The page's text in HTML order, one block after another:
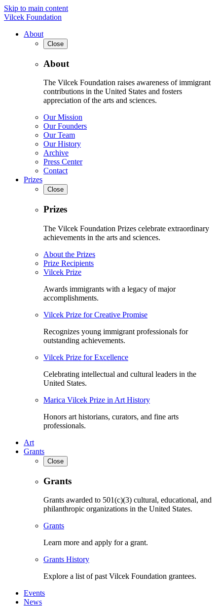
Skip to main content
Vilcek Foundation
About
Close
About
The Vilcek Foundation raises awareness of immigrant
contributions in the United States and fosters
appreciation of the arts and sciences.
Our Mission
Our Founders
Our Team
Our History
Archive
Press Center
Contact
Prizes
Close
Prizes
The Vilcek Foundation Prizes celebrate extraordinary
achievements in the arts and sciences.
About the Prizes
Prize Recipients
Vilcek Prize
Awards immigrants with a legacy of major
accomplishments.
Vilcek Prize for Creative Promise
Recognizes young immigrant professionals for
outstanding achievements.
Vilcek Prize for Excellence
Celebrating intellectual and cultural leaders in the
United States.
Marica Vilcek Prize in Art History
Honors art historians, curators, and fine arts
professionals.
Art
Grants
Close
Grants
Grants awarded to 501(c)(3) cultural, educational, and
philanthropic organizations in the United States.
Grants
Learn more and apply for a grant.
Grants History
Explore a list of past Vilcek Foundation grantees.
Events
News